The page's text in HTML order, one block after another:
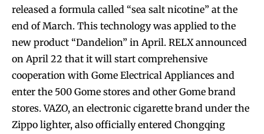
released a formula called “sea salt nicotine” at the
end of March. This technology was applied to the
new product “Dandelion” in April. RELX announced
on April 22 that it will start comprehensive
cooperation with Gome Electrical Appliances and
enter the 500 Gome stores and other Gome brand
stores. VAZO, an electronic cigarette brand under the
Zippo lighter, also officially entered Chongqing